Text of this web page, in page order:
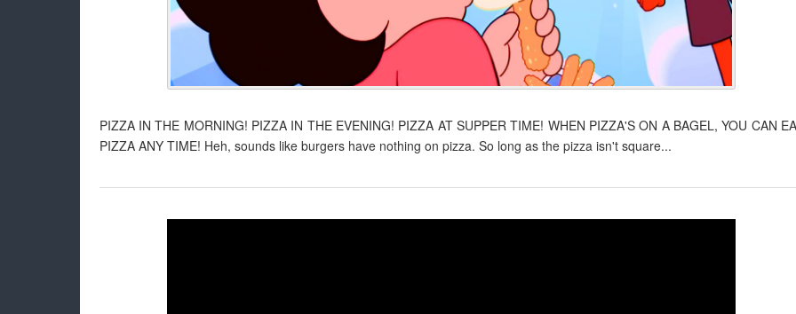
PIZZA IN THE MORNING! PIZZA IN THE EVENING! PIZZA AT SUPPER TIME! WHEN PIZZA'S ON A BAGEL, YOU CAN
PIZZA ANY TIME! Heh, sounds like burgers have nothing on pizza. So long as the pizza isn't square...